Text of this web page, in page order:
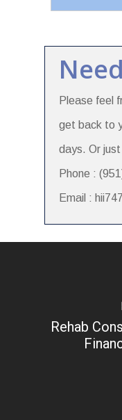
Please feel
get back to
days. Or
Phone :
Email :
Rehab